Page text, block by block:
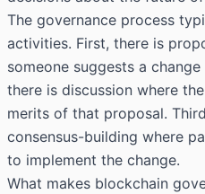
The governance process
activities. First, there is
someone suggests a
there is discussion where
merits of that proposal.
consensus-building where
to implement the change.
What makes blockchain